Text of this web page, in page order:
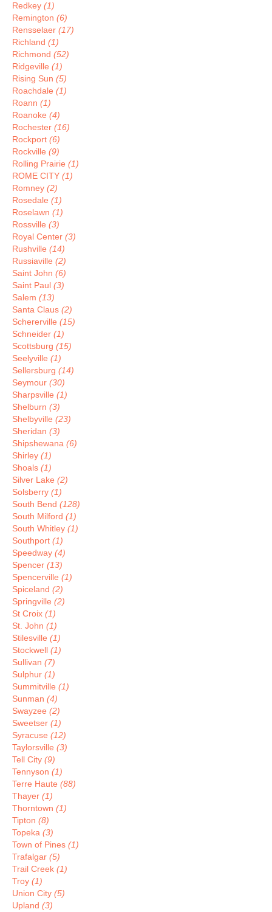
Redkey (1)
Remington (6)
Rensselaer (17)
Richland (1)
Richmond (52)
Ridgeville (1)
Rising Sun (5)
Roachdale (1)
Roann (1)
Roanoke (4)
Rochester (16)
Rockport (6)
Rockville (9)
Rolling Prairie (1)
ROME CITY (1)
Romney (2)
Rosedale (1)
Roselawn (1)
Rossville (3)
Royal Center (3)
Rushville (14)
Russiaville (2)
Saint John (6)
Saint Paul (3)
Salem (13)
Santa Claus (2)
Schererville (15)
Schneider (1)
Scottsburg (15)
Seelyville (1)
Sellersburg (14)
Seymour (30)
Sharpsville (1)
Shelburn (3)
Shelbyville (23)
Sheridan (3)
Shipshewana (6)
Shirley (1)
Shoals (1)
Silver Lake (2)
Solsberry (1)
South Bend (128)
South Milford (1)
South Whitley (1)
Southport (1)
Speedway (4)
Spencer (13)
Spencerville (1)
Spiceland (2)
Springville (2)
St Croix (1)
St. John (1)
Stilesville (1)
Stockwell (1)
Sullivan (7)
Sulphur (1)
Summitville (1)
Sunman (4)
Swayzee (2)
Sweetser (1)
Syracuse (12)
Taylorsville (3)
Tell City (9)
Tennyson (1)
Terre Haute (88)
Thayer (1)
Thorntown (1)
Tipton (8)
Topeka (3)
Town of Pines (1)
Trafalgar (5)
Trail Creek (1)
Troy (1)
Union City (5)
Upland (3)